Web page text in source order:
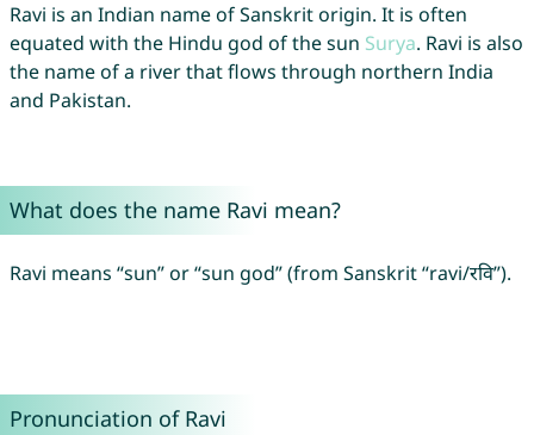
Ravi is an Indian name of Sanskrit origin. It is often
equated with the Hindu god of the sun Surya. Ravi is also
the name of a river that flows through northern India
and Pakistan.
What does the name Ravi mean?
Ravi means “sun” or “sun god” (from Sanskrit “ravi/रवि”).
Pronunciation of Ravi